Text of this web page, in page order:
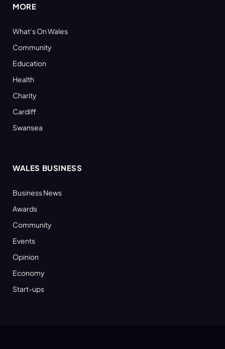
MORE
What’s On Wales
Community
Education
Health
Charity
Cardiff
Swansea
WALES BUSINESS
Business News
Awards
Community
Events
Opinion
Economy
Start-ups